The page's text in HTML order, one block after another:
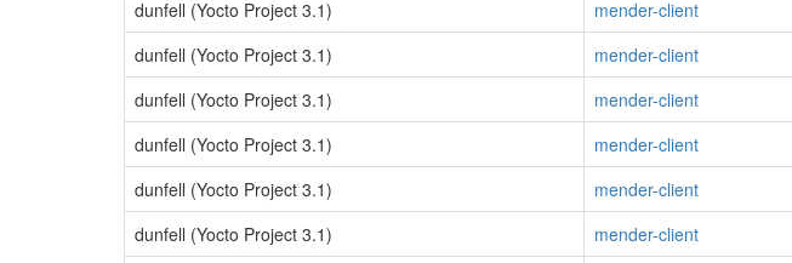
dunfell (Yocto Project 3.1)
mender-client
dunfell (Yocto Project 3.1)
mender-client
dunfell (Yocto Project 3.1)
mender-client
dunfell (Yocto Project 3.1)
mender-client
dunfell (Yocto Project 3.1)
mender-client
dunfell (Yocto Project 3.1)
mender-client